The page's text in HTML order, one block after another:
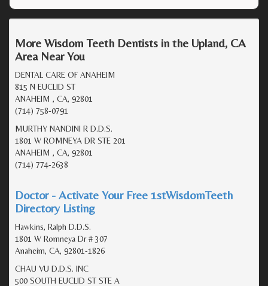
More Wisdom Teeth Dentists in the Upland, CA
Area Near You
DENTAL CARE OF ANAHEIM
815 N EUCLID ST
ANAHEIM , CA, 92801
(714) 758-0791
MURTHY NANDINI R D.D.S.
1801 W ROMNEYA DR STE 201
ANAHEIM , CA, 92801
(714) 774-2638
Doctor - Activate Your Free 1stWisdomTeeth
Directory Listing
Hawkins, Ralph D.D.S.
1801 W Romneya Dr # 307
Anaheim, CA, 92801-1826
CHAU VU D.D.S. INC
500 SOUTH EUCLID ST STE A